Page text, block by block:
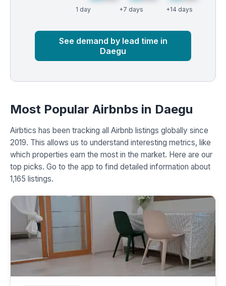
1 day +7 days +14 days
See demand by lead time in
Daegu
Most Popular Airbnbs in Daegu
Airbtics has been tracking all Airbnb listings globally since
2019. This allows us to understand interesting metrics, like
which properties earn the most in the market. Here are our
top picks. Go to the app to find detailed information about
1,165 listings.